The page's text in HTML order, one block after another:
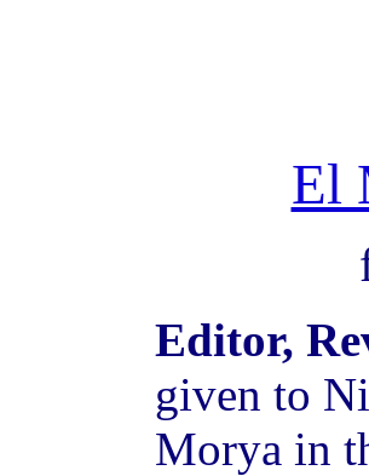
El
Editor,
given to
Morya in